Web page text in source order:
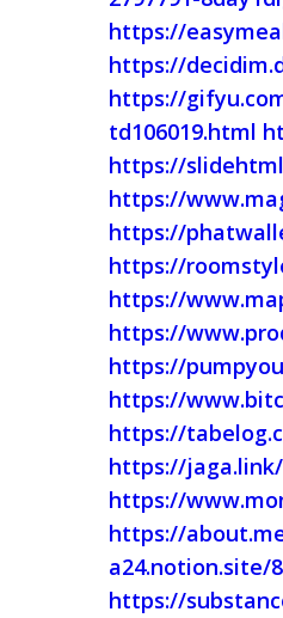
https://
https://
https://
td106019.html
https://
https://
https://
https://
https://
https://
https://
https://
https://
https://
https://
https://
a24.notion.site/
https://